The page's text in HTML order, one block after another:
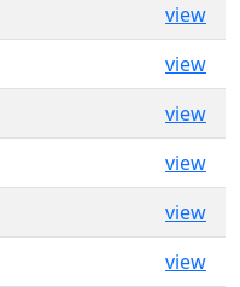
view
view
view
view
view
view